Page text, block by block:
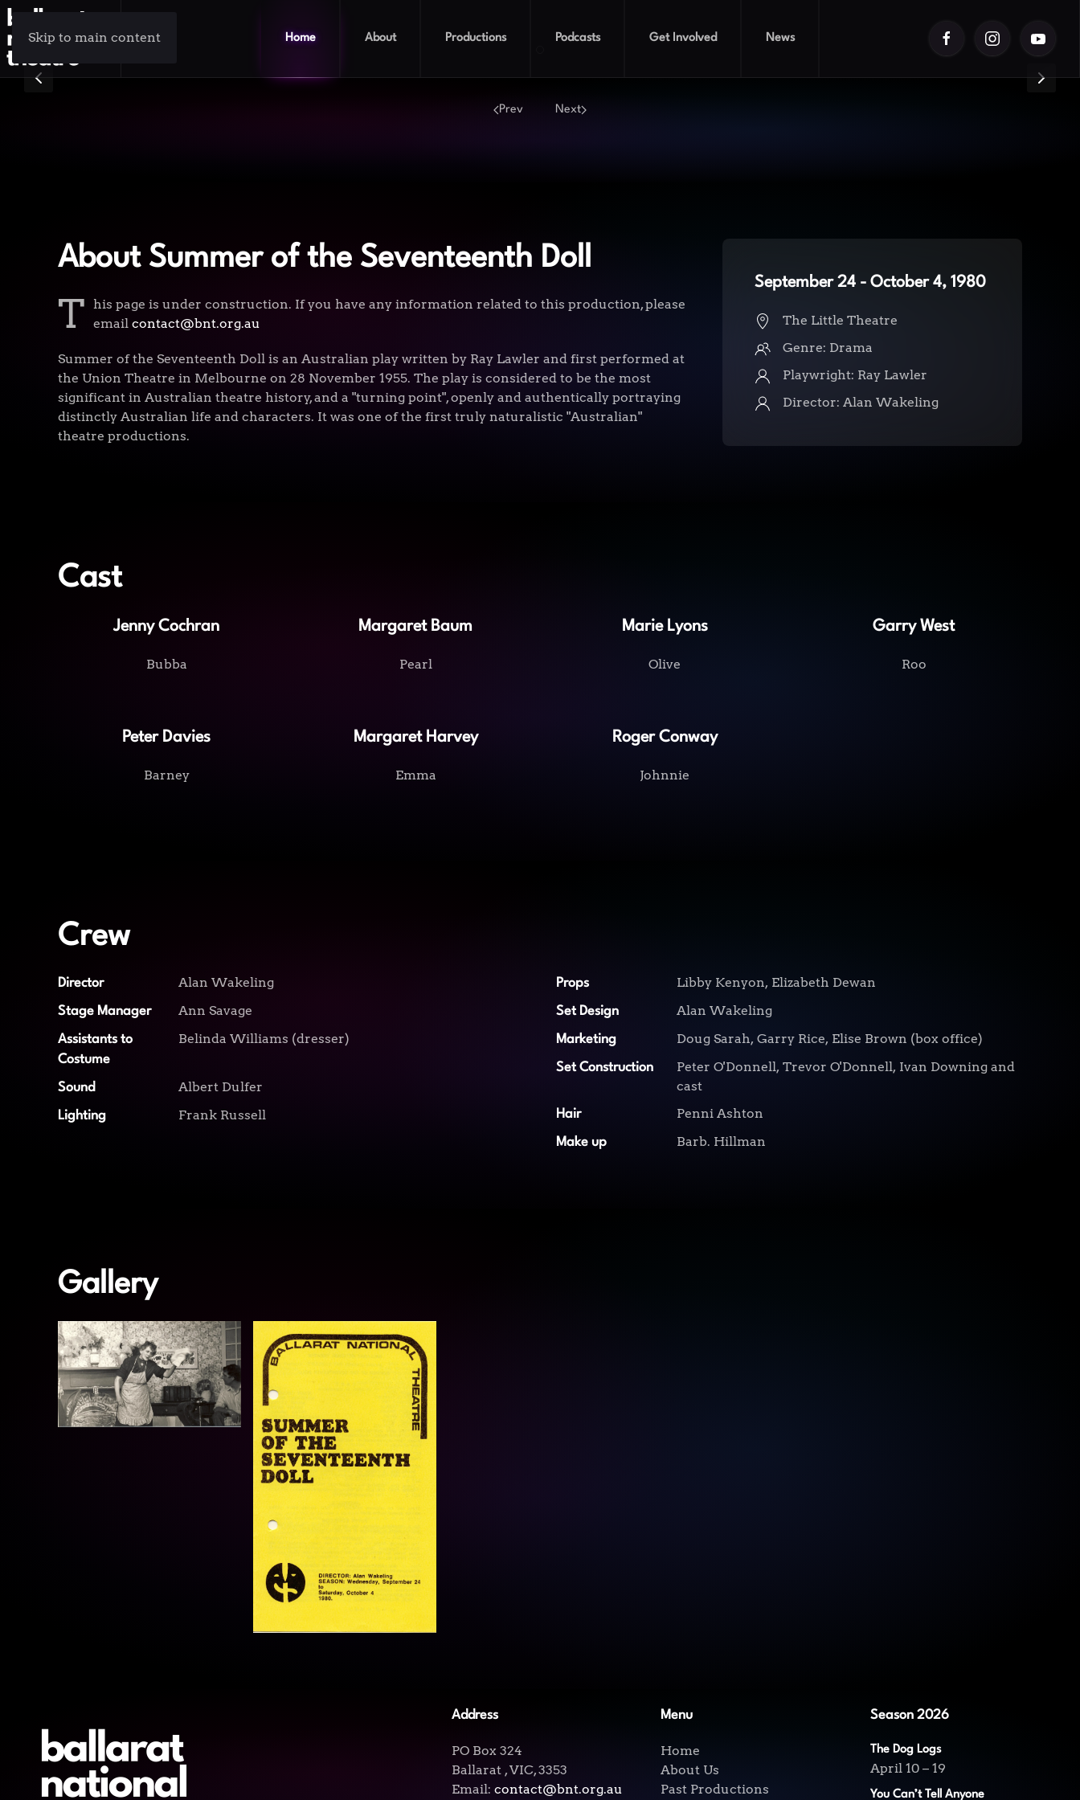
Skip to main content Home About Productions Podcasts Get Involved News
Prev Next
About Summer of the Seventeenth Doll
T his page is under construction. If you have any information related to this production, please
email contact@bnt.org.au
Summer of the Seventeenth Doll is an Australian play written by Ray Lawler and first performed at
the Union Theatre in Melbourne on 28 November 1955. The play is considered to be the most
significant in Australian theatre history, and a "turning point", openly and authentically portraying
distinctly Australian life and characters. It was one of the first truly naturalistic "Australian"
theatre productions.
September 24 - October 4, 1980
The Little Theatre
Genre: Drama
Playwright: Ray Lawler
Director: Alan Wakeling
Cast
Jenny Cochran
Bubba
Margaret Baum
Pearl
Marie Lyons
Olive
Garry West
Roo
Peter Davies
Barney
Margaret Harvey
Emma
Roger Conway
Johnnie
Crew
Director Alan Wakeling
Stage Manager Ann Savage
Assistants to
Costume
Belinda Williams (dresser)
Sound Albert Dulfer
Lighting Frank Russell
Props Libby Kenyon, Elizabeth Dewan
Set Design Alan Wakeling
Marketing Doug Sarah, Garry Rice, Elise Brown (box office)
Set Construction
Peter O'Donnell, Trevor O'Donnell, Ivan Downing and
cast
Hair Penni Ashton
Make up Barb. Hillman
Gallery
View
View
Address
PO Box 324
Ballarat , VIC, 3353
Email: contact@bnt.org.au
Menu
Home
About Us
Past Productions
Season 2026
The Dog Logs
April 10 – 19
You Can’t Tell Anyone